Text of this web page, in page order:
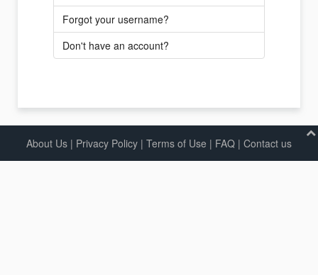
Forgot your username?
Don't have an account?
About Us | Privacy Policy | Terms of Use | FAQ | Contact us